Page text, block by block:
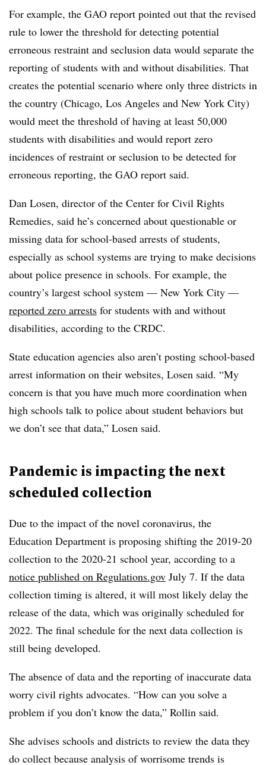
For example, the GAO report pointed out that the revised
rule to lower the threshold for detecting potential
erroneous restraint and seclusion data would separate the
reporting of students with and without disabilities. That
creates the potential scenario where only three districts in
the country (Chicago, Los Angeles and New York City)
would meet the threshold of having at least 50,000
students with disabilities and would report zero
incidences of restraint or seclusion to be detected for
erroneous reporting, the GAO report said.
Dan Losen, director of the Center for Civil Rights
Remedies, said he’s concerned about questionable or
missing data for school-based arrests of students,
especially as school systems are trying to make decisions
about police presence in schools. For example, the
country’s largest school system — New York City —
reported zero arrests for students with and without
disabilities, according to the CRDC.
State education agencies also aren’t posting school-based
arrest information on their websites, Losen said. “My
concern is that you have much more coordination when
high schools talk to police about student behaviors but
we don’t see that data,” Losen said.
Pandemic is impacting the next
scheduled collection
Due to the impact of the novel coronavirus, the
Education Department is proposing shifting the 2019-20
collection to the 2020-21 school year, according to a
notice published on Regulations.gov July 7. If the data
collection timing is altered, it will most likely delay the
release of the data, which was originally scheduled for
2022. The final schedule for the next data collection is
still being developed.
The absence of data and the reporting of inaccurate data
worry civil rights advocates. “How can you solve a
problem if you don’t know the data,” Rollin said.
She advises schools and districts to review the data they
do collect because analysis of worrisome trends is